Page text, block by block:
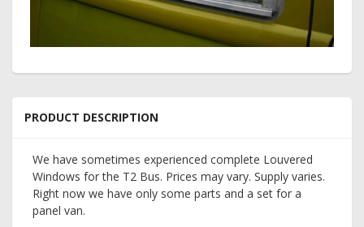
PRODUCT DESCRIPTION
We have sometimes experienced complete Louvered
Windows for the T2 Bus. Prices may vary. Supply varies.
Right now we have only some parts and a set for a
panel van.